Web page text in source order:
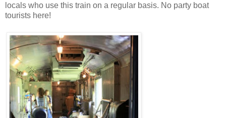
locals who use this train on a regular basis. No party boat
tourists here!